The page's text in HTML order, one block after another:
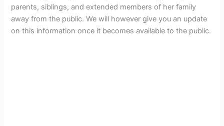
parents, siblings, and extended members of her family
away from the public. We will however give you an update
on this information once it becomes available to the public.